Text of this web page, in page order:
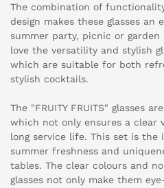
The combination of
design makes these glasses an
summer party, picnic or
love the versatility and stylish
which are suitable for both
stylish cocktails.
The "FRUITY FRUITS" glasses
which not only ensures a clear
long service life. This set is
summer freshness and
tables. The clear colours and
glasses not only make them